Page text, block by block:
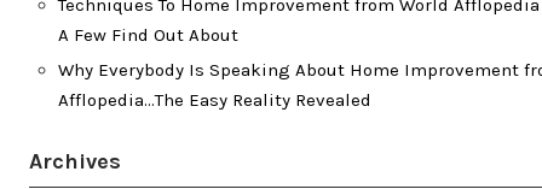
Techniques To Home Improvement from World Afflopedia
A Few Find Out About
Why Everybody Is Speaking About Home Improvement
Afflopedia…The Easy Reality Revealed
Archives